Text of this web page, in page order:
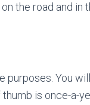
the road and in
You
is once-a-